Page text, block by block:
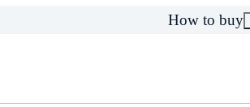
How to buy